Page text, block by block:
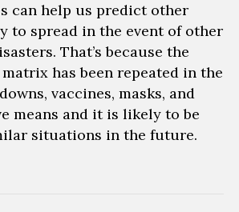
can help us predict other
to spread in the event of other
That’s because the
matrix has been repeated in the
vaccines, masks, and
means and itis likely to be
situations in the future.